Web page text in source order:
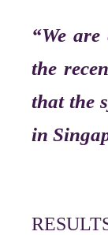
“We
the
that the
in